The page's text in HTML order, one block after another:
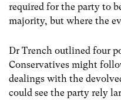
required for the party to
majority, but where the
Dr Trench outlined four
Conservatives might
dealings with the
could see the party rely